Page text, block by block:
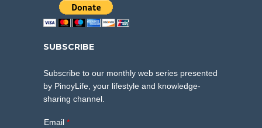
SUBSCRIBE
Subscribe to our monthly web series presented
by PinoyLife, your lifestyle and knowledge-
sharing channel.
Email *